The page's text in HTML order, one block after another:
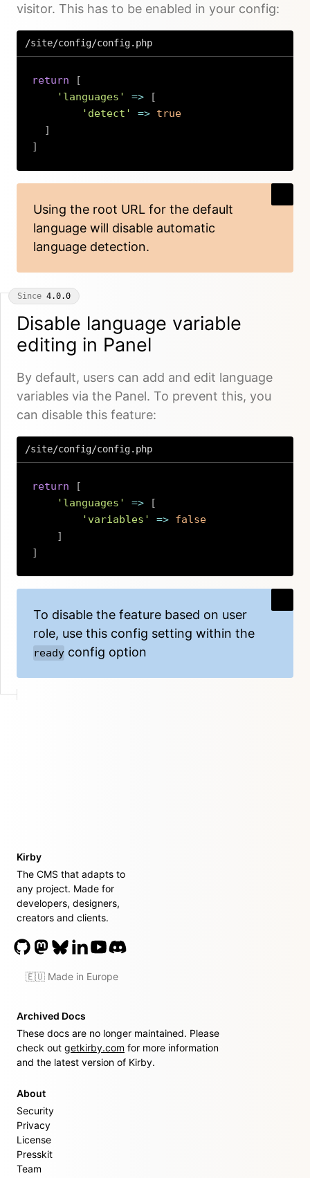
visitor. This has to be enabled in your config:
/site/config/config.php
return
[
'languages'
=>
[
'detect'
=> true
]
]
Using the root URL for the default
language will disable automatic
language detection.
Since 4.0.0
Disable language variable
editing in Panel
By default, users can add and edit language
variables via the Panel. To prevent this, you
can disable this feature:
/site/config/config.php
return
[
'languages'
=>
[
'variables'
=> false
]
]
To disable the feature based on user
role, use this config setting within the
ready config option
Kirby
The CMS that adapts to
any project. Made for
developers, designers,
creators and clients.
🇪🇺 Made in Europe
Archived Docs
These docs are no longer maintained. Please
check out getkirby.com for more information
and the latest version of Kirby.
About
Security
Privacy
License
Presskit
Team